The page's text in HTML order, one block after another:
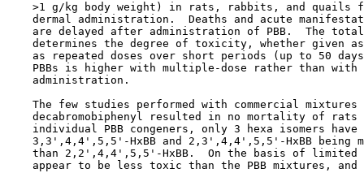
>1 g/kg body weight) in rats, rabbits, and quails
dermal administration.  Deaths and acute
are delayed after administration of PBB.  The
determines the degree of toxicity, whether given
as repeated doses over short periods (up to 50
PBBs is higher with multiple-dose rather than with
    administration.
The few studies performed with commercial mixtures
decabromobiphenyl resulted in no mortality of rats
individual PBB congeners, only 3 hexa isomers have
3,3',4,4',5,5'-HxBB and 2,3',4,4',5,5'-HxBB being
than 2,2',4,4',5,5'-HxBB.  On the basis of limited
appear to be less toxic than the PBB mixtures, and